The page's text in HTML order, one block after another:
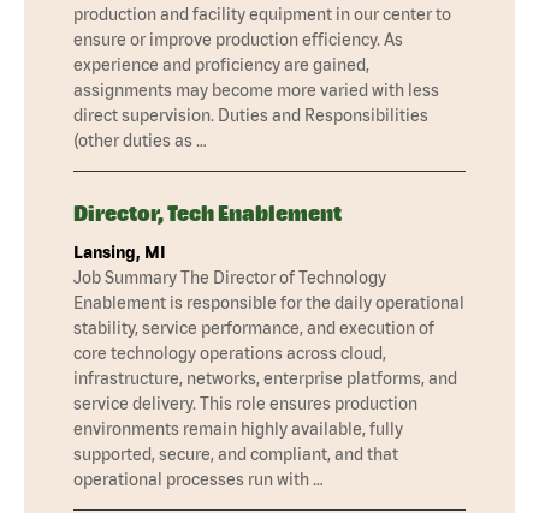
production and facility equipment in our center to
ensure or improve production efficiency. As
experience and proficiency are gained,
assignments may become more varied with less
direct supervision. Duties and Responsibilities
(other duties as …
Director, Tech Enablement
Lansing, MI
Job Summary The Director of Technology
Enablement is responsible for the daily operational
stability, service performance, and execution of
core technology operations across cloud,
infrastructure, networks, enterprise platforms, and
service delivery. This role ensures production
environments remain highly available, fully
supported, secure, and compliant, and that
operational processes run with …